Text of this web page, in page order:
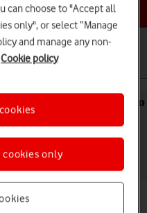
topic
Apple iPhone 15 Pro
of power and therefore
can choose to "Accept all
only", or select “Manage
and manage any non-
Cookie policy
only